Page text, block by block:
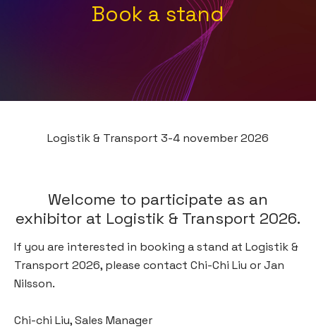
Book a stand
Logistik & Transport 3-4 november 2026
Welcome to participate as an
exhibitor at Logistik & Transport 2026.
If you are interested in booking a stand at Logistik &
Transport 2026, please contact Chi-Chi Liu or Jan
Nilsson.
Chi-chi Liu, Sales Manager